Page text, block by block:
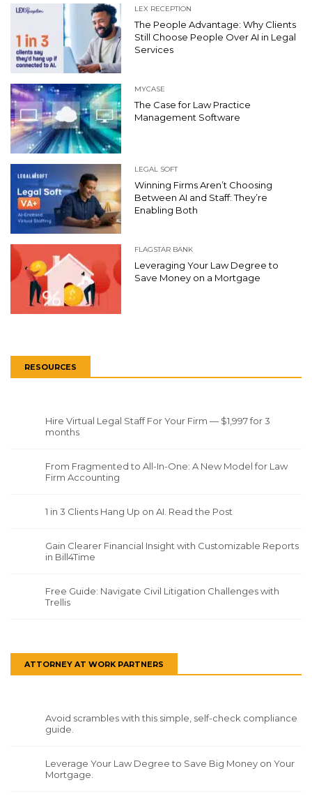
LEX RECEPTION
The People Advantage: Why Clients
Still Choose People Over AI in Legal
Services
MYCASE
The Case for Law Practice
Management Software
LEGAL SOFT
Winning Firms Aren’t Choosing
Between AI and Staff: They’re
Enabling Both
FLAGSTAR BANK
Leveraging Your Law Degree to
Save Money on a Mortgage
RESOURCES
Hire Virtual Legal Staff For Your Firm — $1,997 for 3
months
From Fragmented to All-In-One: A New Model for Law
Firm Accounting
1 in 3 Clients Hang Up on AI. Read the Post
Gain Clearer Financial Insight with Customizable Reports
in Bill4Time
Free Guide: Navigate Civil Litigation Challenges with
Trellis
ATTORNEY AT WORK PARTNERS
Avoid scrambles with this simple, self-check compliance
guide.
Leverage Your Law Degree to Save Big Money on Your
Mortgage.